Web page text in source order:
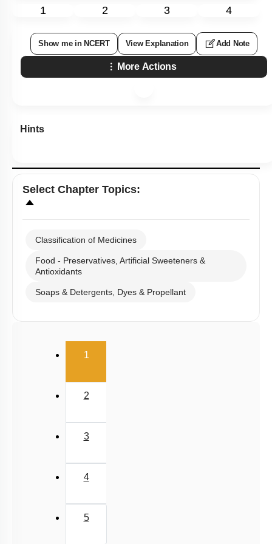
1 2 3 4
Show me in NCERT View Explanation Add Note
More Actions
Hints
Select Chapter Topics:
Classification of Medicines
Food - Preservatives, Artificial Sweeteners &
Antioxidants
Soaps & Detergents, Dyes & Propellant
1(current)
2
3
4
5